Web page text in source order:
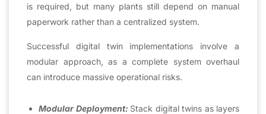
is required, but many plants still depend on manual
paperwork rather than a centralized system.
Successful digital twin implementations involve a
modular approach, as a complete system overhaul
can introduce massive operational risks.
Modular Deployment: Stack digital twins as layers